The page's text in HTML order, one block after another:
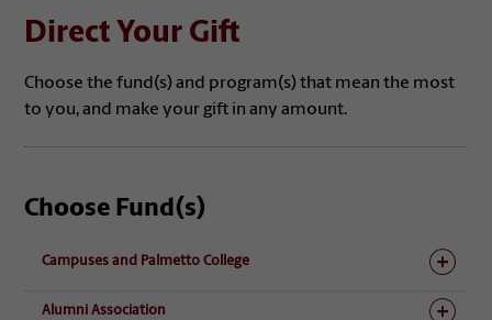
Direct Your Gift
Choose the fund(s) and program(s) that mean the most
to you, and make your gift in any amount.
Choose Fund(s)
Campuses and Palmetto College
Alumni Association